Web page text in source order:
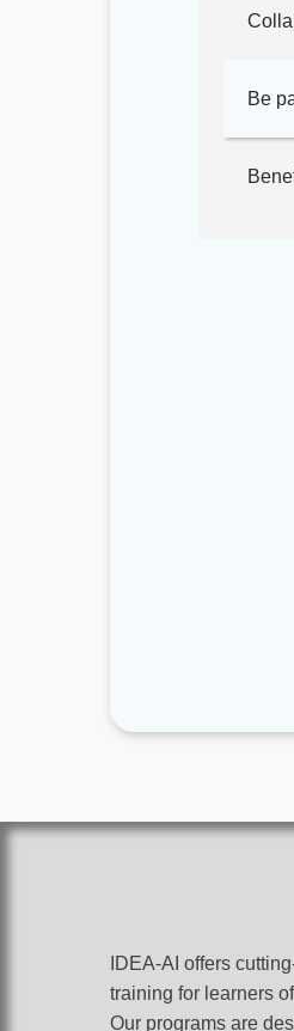
Be
IDEA-AI offers
training for learners
Our programs are